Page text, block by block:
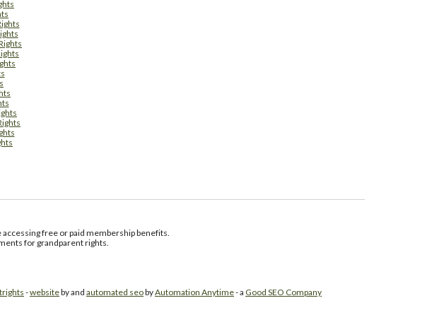
accessing free or paid membership benefits.
for grandparent rights.
-websiteby and automated seobyAutomation Anytime- a Good SEO Company